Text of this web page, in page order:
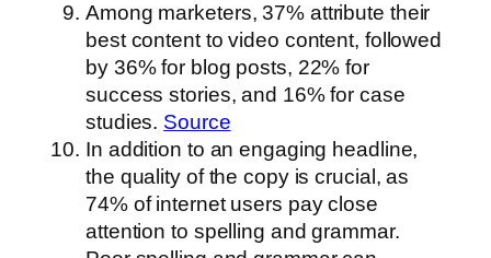
Among marketers, 37% attribute their
best content to video content, followed
by 36% for blog posts, 22% for
success stories, and 16% for case
studies. Source
In addition to an engaging headline,
the quality of the copy is crucial, as
74% of internet users pay close
attention to spelling and grammar.